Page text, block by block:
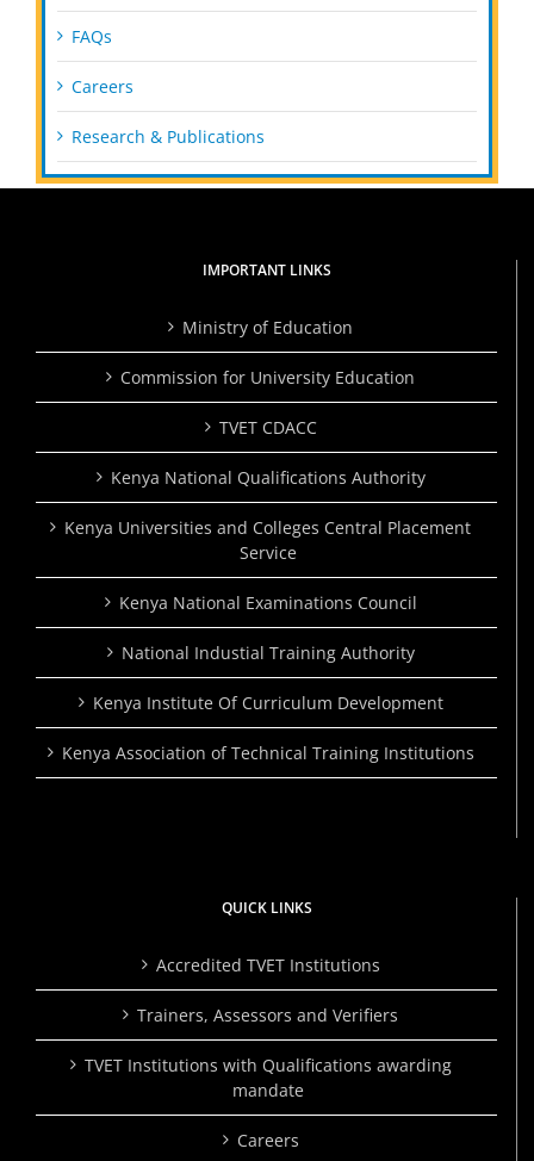
FAQs
Careers
Research & Publications
IMPORTANT LINKS
Ministry of Education
Commission for University Education
TVET CDACC
Kenya National Qualifications Authority
Kenya Universities and Colleges Central Placement
Service
Kenya National Examinations Council
National Industial Training Authority
Kenya Institute Of Curriculum Development
Kenya Association of Technical Training Institutions
QUICK LINKS
Accredited TVET Institutions
Trainers, Assessors and Verifiers
TVET Institutions with Qualifications awarding
mandate
Careers